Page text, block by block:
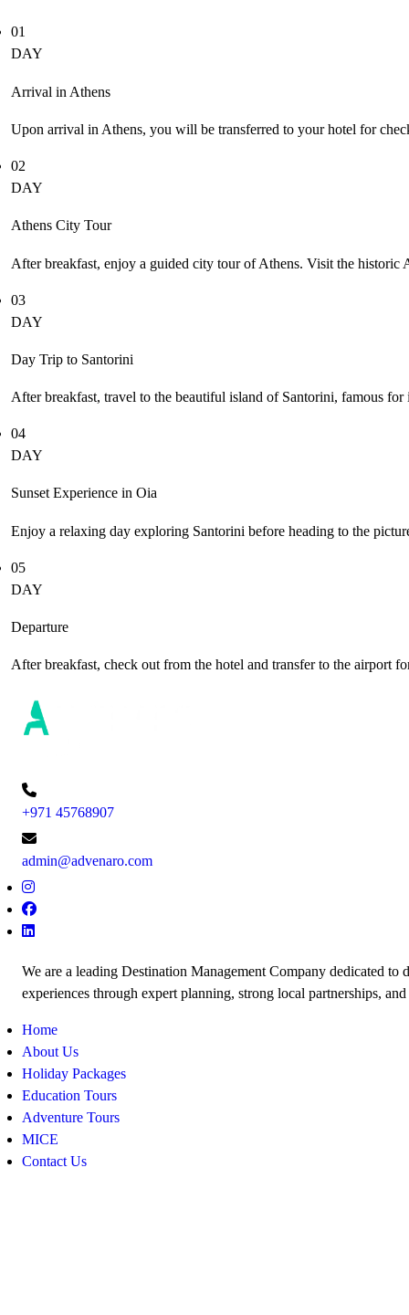
01
DAY
Arrival in Athens
Upon arrival in Athens, you will be transferred to your hotel for
02
DAY
Athens City Tour
After breakfast, enjoy a guided city tour of Athens. Visit the historic
03
DAY
Day Trip to Santorini
After breakfast, travel to the beautiful island of Santorini, famous
04
DAY
Sunset Experience in Oia
Enjoy a relaxing day exploring Santorini before heading to the
05
DAY
Departure
After breakfast, check out from the hotel and transfer to the airport
+971 45768907
admin@advenaro.com
We are a leading Destination Management Company dedicated to
experiences through expert planning, strong local partnerships,
Home
About Us
Holiday Packages
Education Tours
Adventure Tours
MICE
Contact Us